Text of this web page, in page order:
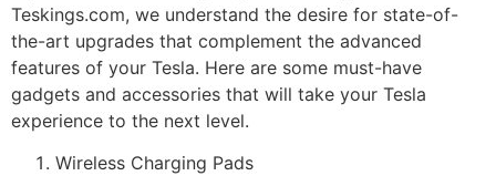
Teskings.com, we understand the desire for state-of-
the-art upgrades that complement the advanced
features of your Tesla. Here are some must-have
gadgets and accessories that will take your Tesla
experience to the next level.
Wireless Charging Pads